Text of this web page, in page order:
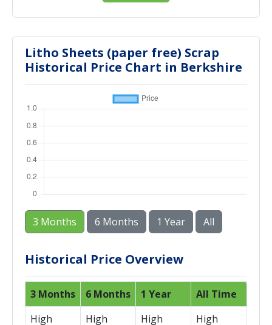
Litho Sheets (paper free) Scrap
Historical Price Chart in Berkshire
3 Months 6 Months 1 Year All
Historical Price Overview
3 Months 6 Months 1 Year
All Time
High
High High High